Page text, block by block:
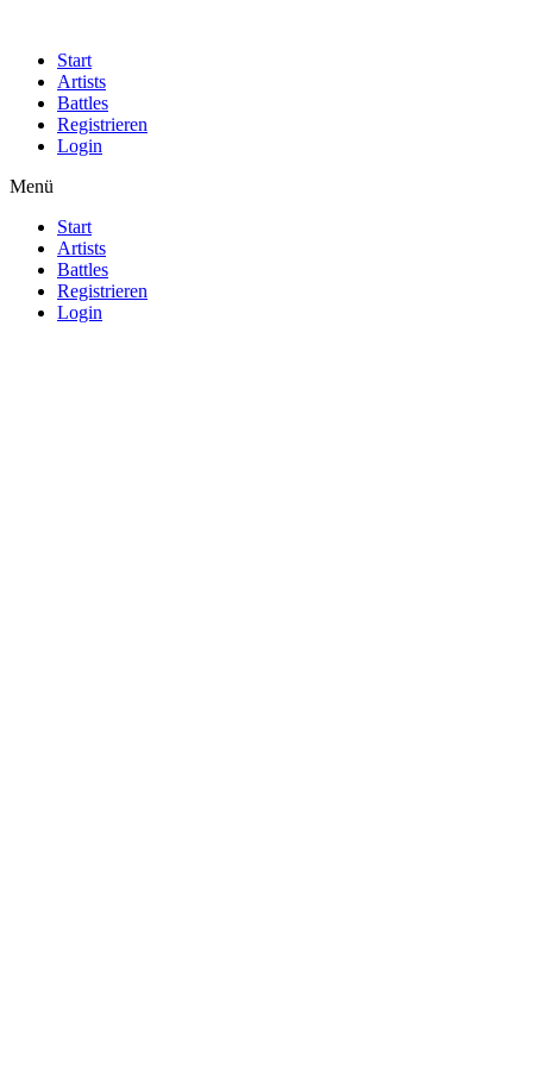
Start
Artists
Battles
Registrieren
Login
Menü
Start
Artists
Battles
Registrieren
Login